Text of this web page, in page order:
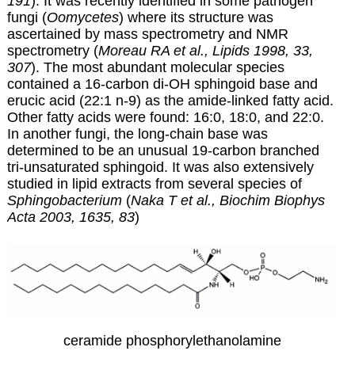
fungi (Oomycetes) where its structure was
ascertained by mass spectrometry and NMR
spectrometry (Moreau RA et al., Lipids 1998, 33,
307). The most abundant molecular species
contained a 16-carbon di-OH sphingoid base and
erucic acid (22:1 n-9) as the amide-linked fatty acid.
Other fatty acids were found: 16:0, 18:0, and 22:0.
In another fungi, the long-chain base was
determined to be an unusual 19-carbon branched
tri-unsaturated sphingoid. It was also extensively
studied in lipid extracts from several species of
Sphingobacterium(Naka T et al., Biochim Biophys
Acta 2003, 1635, 83)
ceramide phosphorylethanolamine